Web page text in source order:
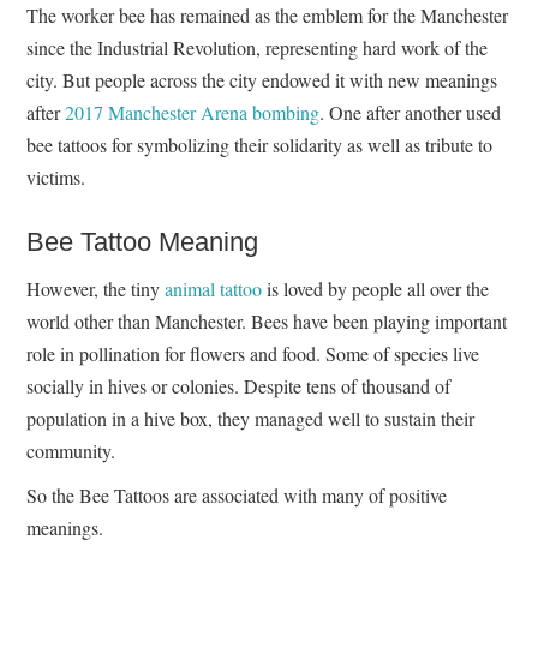
The worker bee has remained as the emblem for the Manchester
since the Industrial Revolution, representing hard work of the
city. But people across the city endowed it with new meanings
after2017 Manchester Arena bombing. One after another used
bee tattoos for symbolizing their solidarity as well as tribute to
victims.
Bee Tattoo Meaning
However, the tinyanimal tattoois loved by people all over the
world other than Manchester. Bees have been playing important
role in pollination for flowers and food. Some of species live
socially in hives or colonies. Despite tens of thousand of
population in a hive box, they managed well to sustain their
community.
So the Bee Tattoos are associated with many of positive
meanings.